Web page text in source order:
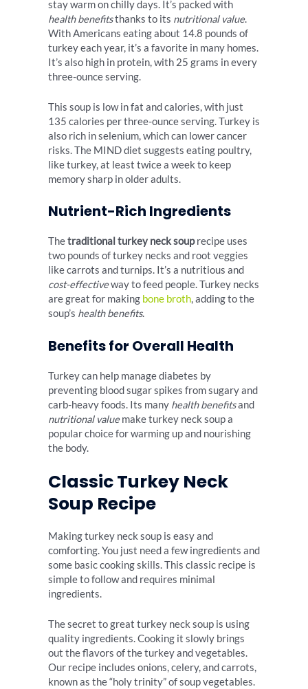
stay warm on chilly days. It’s packed with
health benefitsthanks to its nutritional value.
With Americans eating about 14.8 pounds of
turkey each year, it’s a favorite in many homes.
It’s also high in protein, with 25 grams in every
three-ounce serving.
This soup is low in fat and calories, with just
135 calories per three-ounce serving. Turkey is
also rich in selenium, which can lower cancer
risks. The MIND diet suggests eating poultry,
like turkey, at least twice a week to keep
memory sharp in older adults.
Nutrient-Rich Ingredients
Thetraditional turkey neck souprecipe uses
two pounds of turkey necks and root veggies
like carrots and turnips. It’s a nutritious and
cost-effectiveway to feed people. Turkey necks
are great for making bone broth, adding to the
soup’s health benefits.
Benefits for Overall Health
Turkey can help manage diabetes by
preventing blood sugar spikes from sugary and
carb-heavy foods. Its many health benefitsand
nutritional valuemake turkey neck soup a
popular choice for warming up and nourishing
the body.
Classic Turkey Neck
Soup Recipe
Making turkey neck soup is easy and
comforting. You just need a few ingredients and
some basic cooking skills. This classic recipe is
simple to follow and requires minimal
ingredients.
The secret to great turkey neck soup is using
quality ingredients. Cooking it slowly brings
out the flavors of the turkey and vegetables.
Our recipe includes onions, celery, and carrots,
known as the “holy trinity” of soup vegetables.